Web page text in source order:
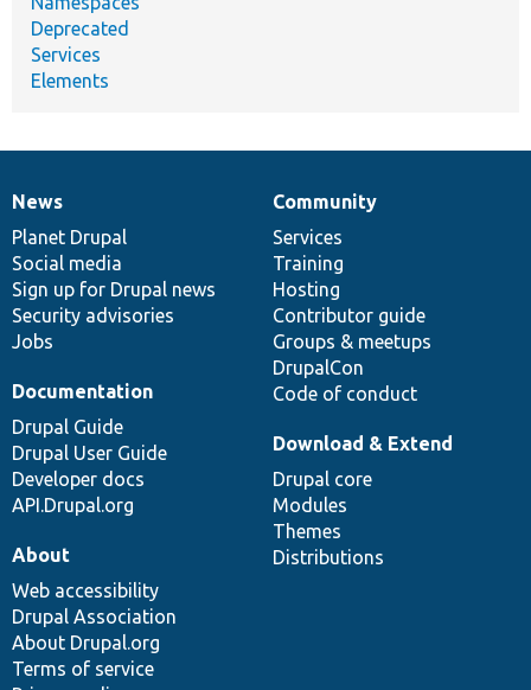
Deprecated
Services
Elements
News
items
News
Planet Drupal
Social media
Sign up for Drupal news
Security advisories
Jobs
Our
community
Community
Services
Training
Hosting
Contributor guide
Groups & meetups
DrupalCon
Code of conduct
Documentation
Documentation
Drupal Guide
Drupal User Guide
Developer docs
API.Drupal.org
Drupal
code
base
Download & Extend
Drupal core
Modules
Themes
Distributions
Governance
of
community
About
Web accessibility
Drupal Association
About Drupal.org
Terms of service